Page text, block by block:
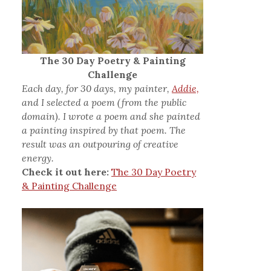
The 30 Day Poetry & Painting
Challenge
Each day, for 30 days, my painter,Addie,
and I selected a poem (from the public
domain). I wrote a poem and she painted
a painting inspired by that poem. The
result was an outpouring of creative
energy.
Check it out here: The 30 Day Poetry
& Painting Challenge